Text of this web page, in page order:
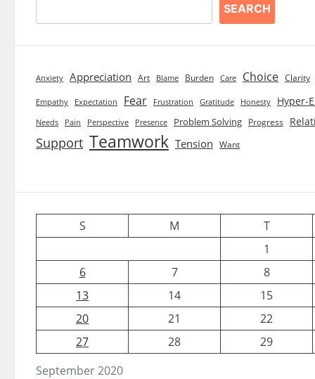
SEARCH
Anxiety Appreciation Art Blame Burden Care Choice Clarity
Empathy Expectation Fear Frustration Gratitude Honesty Hyper-
Needs Pain Perspective Presence Problem Solving Progress
Support Teamwork Tension Want
September 2020
S M
T
1
6
7
8
13
14
15
20
21
22
27
28 29